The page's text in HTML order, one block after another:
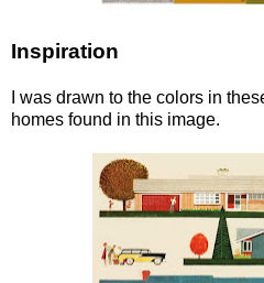
Inspiration
I was drawn to the colors in
homes found in this image.